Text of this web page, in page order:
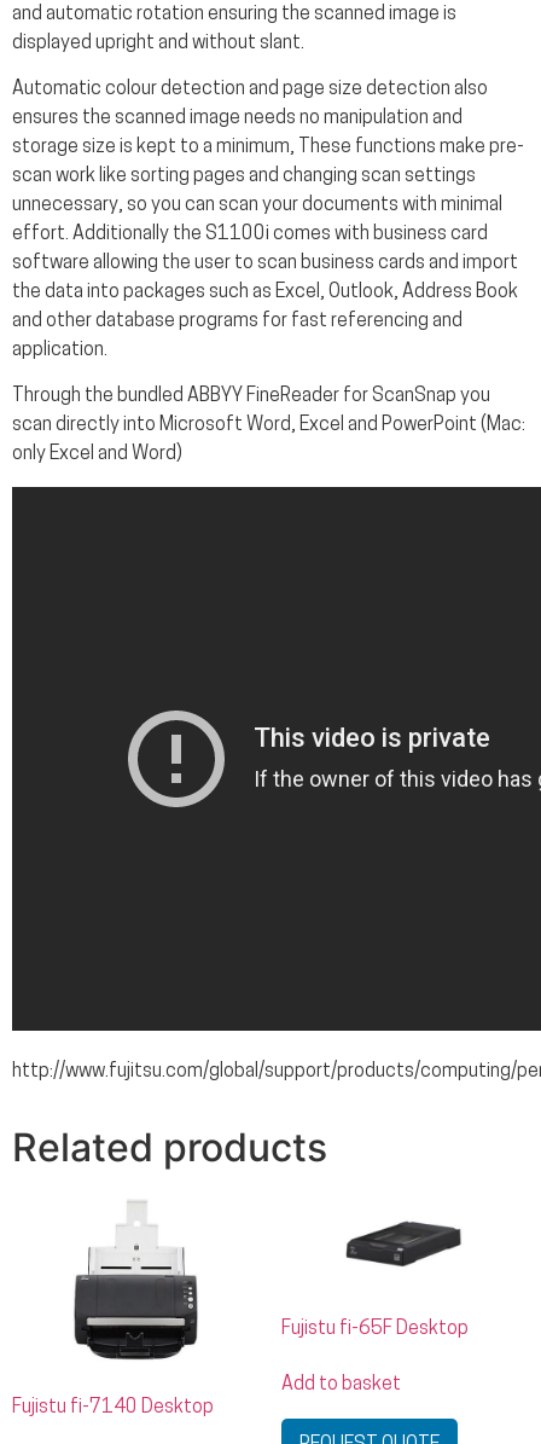
and automatic rotation ensuring the scanned image is
displayed upright and without slant.
Automatic colour detection and page size detection also
ensures the scanned image needs no manipulation and
storage size is kept to a minimum, These functions make pre-
scan work like sorting pages and changing scan settings
unnecessary, so you can scan your documents with minimal
effort. Additionally the S1100i comes with business card
software allowing the user to scan business cards and import
the data into packages such as Excel, Outlook, Address Book
and other database programs for fast referencing and
application.
Through the bundled ABBYY FineReader for ScanSnap you
scan directly into Microsoft Word, Excel and PowerPoint (Mac:
only Excel and Word)
http://www.fujitsu.com/global/support/products/computing/
Related products
Fujistu fi-7140 Desktop
Fujistu fi-65F Desktop
Add to basket